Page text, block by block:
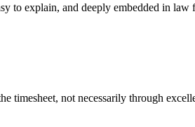
to explain, and deeply embedded in
timesheet, not necessarily through